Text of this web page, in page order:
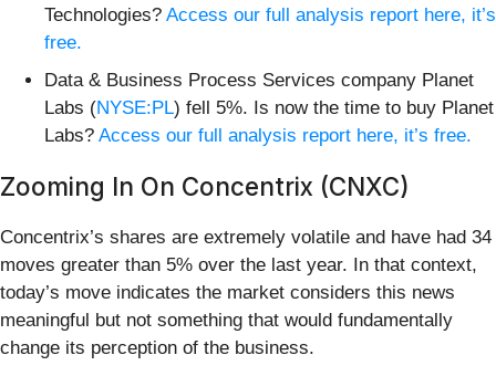
Technologies? Access our full analysis report here, it’s
free.
Data & Business Process Services company Planet
Labs (NYSE:PL) fell 5%. Is now the time to buy Planet
Labs? Access our full analysis report here, it’s free.
Zooming In On Concentrix (CNXC)
Concentrix’s shares are extremely volatile and have had 34
moves greater than 5% over the last year. In that context,
today’s move indicates the market considers this news
meaningful but not something that would fundamentally
change its perception of the business.